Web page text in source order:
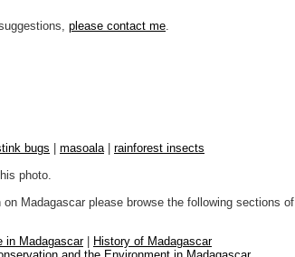
please contact me
bugs masoala
rainforest insects
photo.
Madagascar please browse the following sections of
in Madagascar|
History of Madagascar